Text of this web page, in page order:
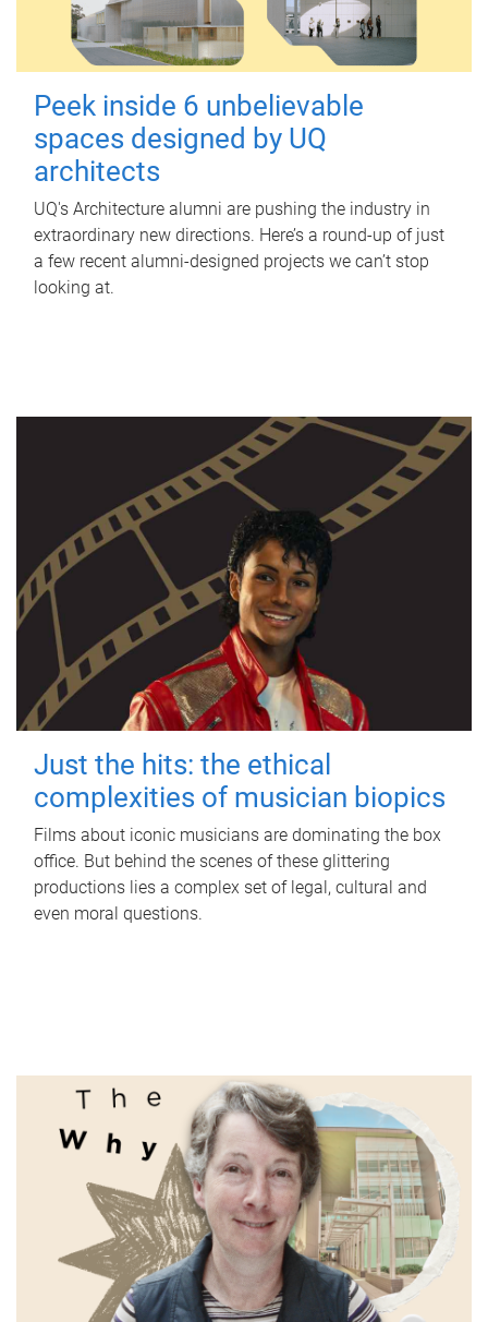
Peek inside 6 unbelievable
spaces designed by UQ
architects
UQ's Architecture alumni are pushing the industry in
extraordinary new directions. Here’s a round-up of just
a few recent alumni-designed projects we can’t stop
looking at.
Just the hits: the ethical
complexities of musician biopics
Films about iconic musicians are dominating the box
office. But behind the scenes of these glittering
productions lies a complex set of legal, cultural and
even moral questions.